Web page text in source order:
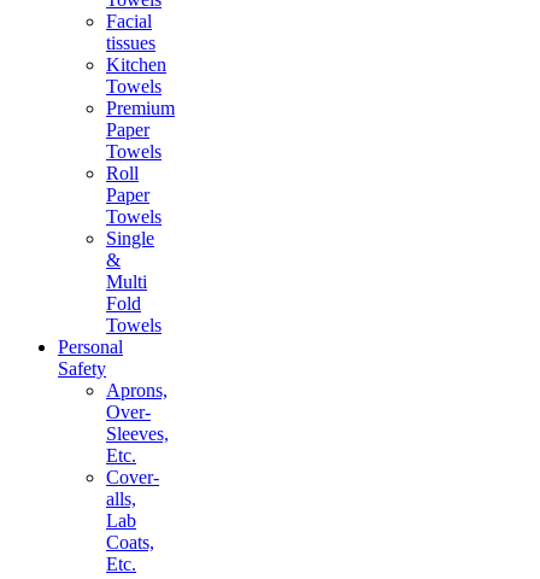
Facial
tissues
Kitchen
Towels
Premium
Paper
Towels
Roll
Paper
Towels
Single
&
Multi
Fold
Towels
Personal
Safety
Aprons,
Over-
Sleeves,
Etc.
Cover-
alls,
Lab
Coats,
Etc.